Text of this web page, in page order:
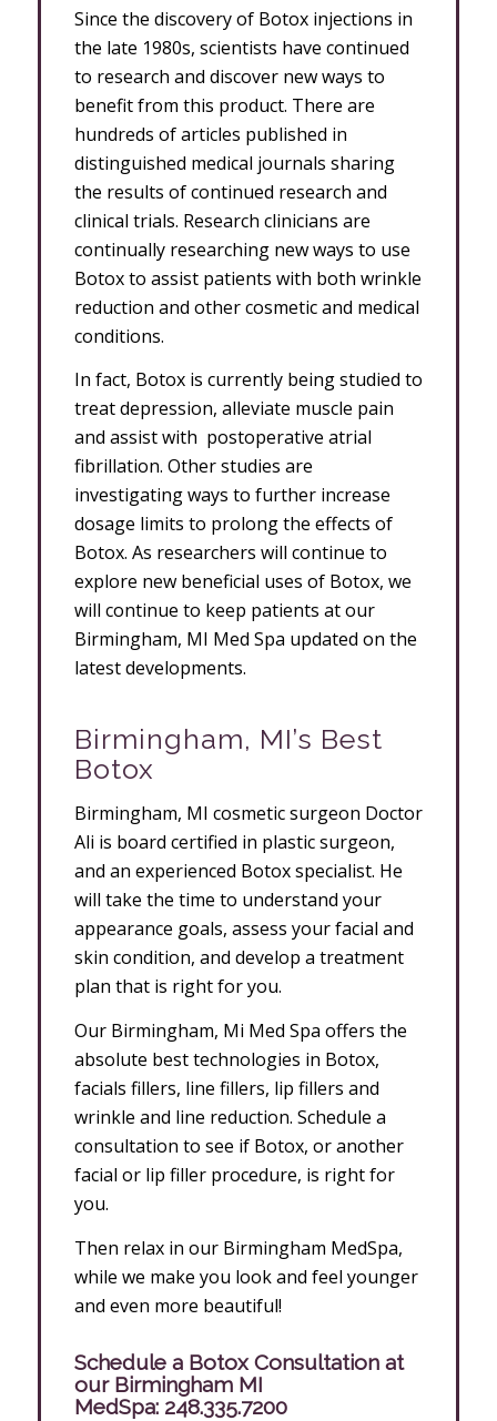
Since the discovery of Botox injections in
the late 1980s, scientists have continued
to research and discover new ways to
benefit from this product. There are
hundreds of articles published in
distinguished medical journals sharing
the results of continued research and
clinical trials. Research clinicians are
continually researching new ways to use
Botox to assist patients with both wrinkle
reduction and other cosmetic and medical
conditions.
In fact, Botox is currently being studied to
treat depression, alleviate muscle pain
and assist with postoperative atrial
fibrillation. Other studies are
investigating ways to further increase
dosage limits to prolong the effects of
Botox. As researchers will continue to
explore new beneficial uses of Botox, we
will continue to keep patients at our
Birmingham, MI Med Spa updated on the
latest developments.
Birmingham, MI’s Best
Botox
Birmingham, MI cosmetic surgeon Doctor
Ali is board certified in plastic surgeon,
and an experienced Botox specialist. He
will take the time to understand your
appearance goals, assess your facial and
skin condition, and develop a treatment
plan that is right for you.
Our Birmingham, Mi Med Spa offers the
absolute best technologies in Botox,
facials fillers, line fillers, lip fillers and
wrinkle and line reduction. Schedule a
consultation to see if Botox, or another
facial or lip filler procedure, is right for
you.
Then relax in our Birmingham MedSpa,
while we make you look and feel younger
and even more beautiful!
Schedule a Botox Consultation at
our Birmingham MI
MedSpa: 248.335.7200